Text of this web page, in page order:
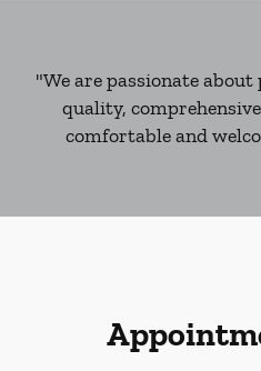
"We are passionate
quality,
comfortable and